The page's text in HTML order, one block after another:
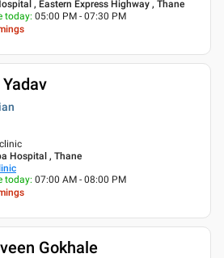
, Eastern Express Highway , Thane
today: 05:00 PM - 07:30 PM
Yadav
Hospital , Thane
today: 07:00 AM - 08:00 PM
Gokhale